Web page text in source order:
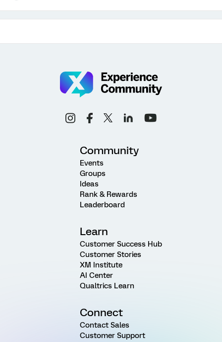
Community
Events
Groups
Ideas
Rank & Rewards
Leaderboard
Learn
Customer Success Hub
Customer Stories
XM Institute
AI Center
Qualtrics Learn
Connect
Contact Sales
Customer Support